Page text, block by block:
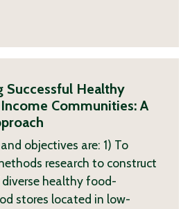
Successful Healthy
Communities: A
objectives are: 1) To
research to construct
diverse healthy food-
stores located in low-